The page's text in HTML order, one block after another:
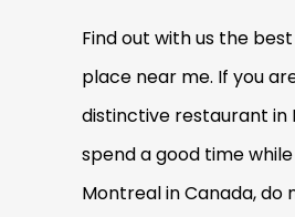
Find out with us the
place near me. If you
distinctive restaurant in
spend a good time
Montreal in Canada, do